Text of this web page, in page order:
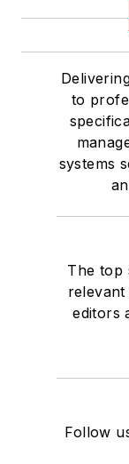
to
systems
The top
editors
Follow